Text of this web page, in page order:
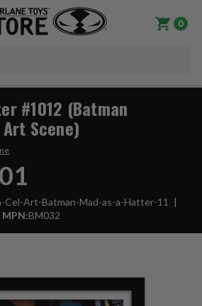
0
#1012 (Batman
Scene)
Art-Batman-Mad-as-a-Hatter-11
MPN:BM032